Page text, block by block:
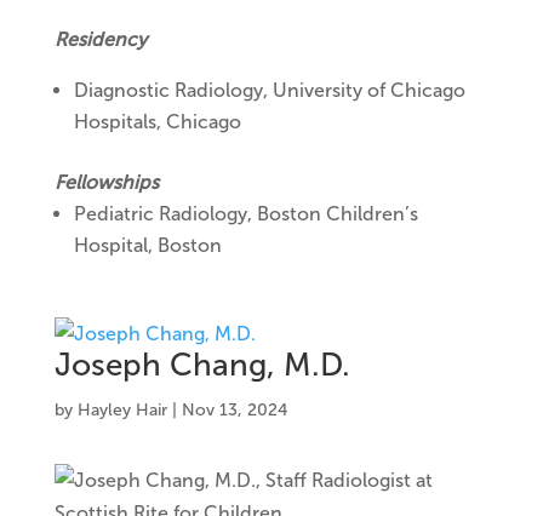
Residency
Diagnostic Radiology, University of Chicago
Hospitals, Chicago
Fellowships
Pediatric Radiology, Boston Children’s
Hospital, Boston
Joseph Chang, M.D.
by Hayley Hair| Nov 13, 2024